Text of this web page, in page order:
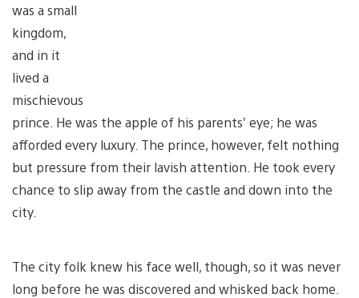
was a small
kingdom,
and in it
lived a
mischievous
prince. He was the apple of his parents’ eye; he was
afforded every luxury. The prince, however, felt nothing
but pressure from their lavish attention. He took every
chance to slip away from the castle and down into the
city.
The city folk knew his face well, though, so it was never
long before he was discovered and whisked back home.